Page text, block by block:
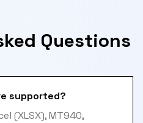
Questions
supported?
(XLSX), MT940,